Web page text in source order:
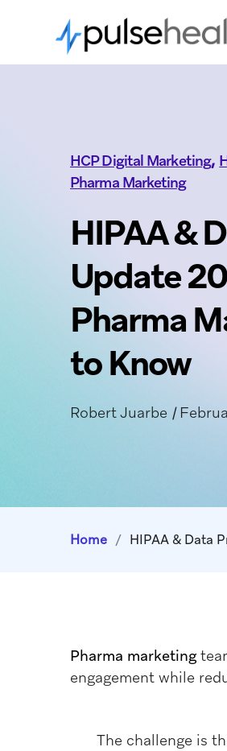
HCP Digital Marketing,
Pharma Marketing
HIPAA &
Update
Pharma
to Know
Robert Juarbe |
Home / HIPAA & Data
Pharma marketing
engagement while
The challenge is